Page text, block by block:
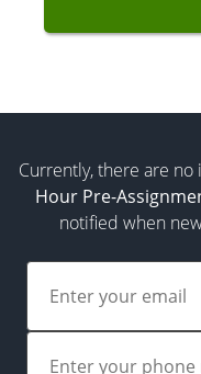
Currently, there are
Hour Pre-
notified when